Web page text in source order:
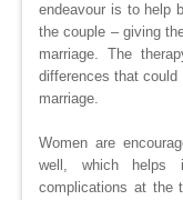
endeavour is to help
the couple – giving
marriage. The
differences that
marriage.
Women are
well, which helps
complications at the